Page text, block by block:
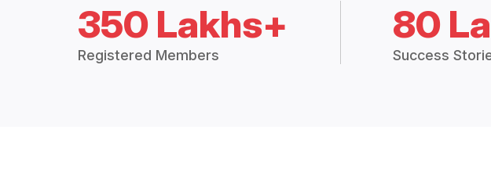
350 Lakhs+
Registered Members
80
Success